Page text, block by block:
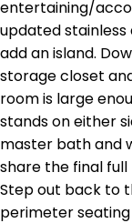
entertaining/
updated
add an island.
storage closet
room is large
stands on either
master bath and
share the final
Step out back to
perimeter seating